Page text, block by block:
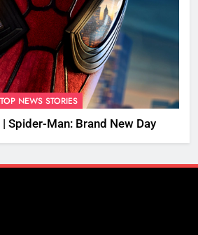
TOP NEWS STORIES
Spider-Man: Brand New Day